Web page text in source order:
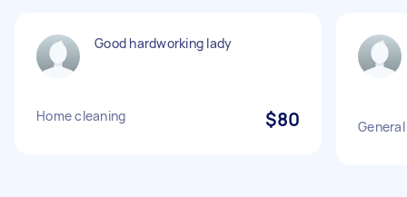
Good hardworking lady
Home cleaning $80